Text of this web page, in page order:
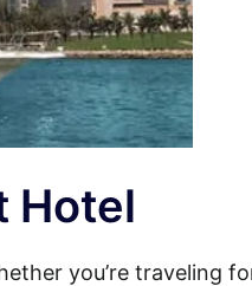
Hotel
you’re traveling